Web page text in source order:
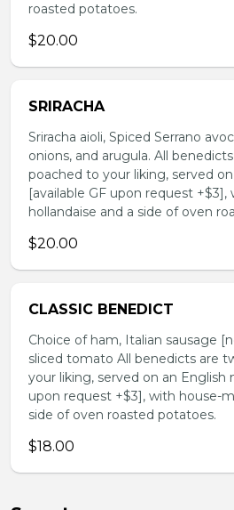
roasted potatoes.
$20.00
SRIRACHA
Sriracha aioli, Spiced Serrano
onions, and arugula. All
poached to your liking, served
[available GF upon request
hollandaise and a side of oven
$20.00
CLASSIC BENEDICT
Choice of ham, Italian sausage
sliced tomato All benedicts are
your liking, served on an English
upon request +$3], with house-
side of oven roasted potatoes.
$18.00